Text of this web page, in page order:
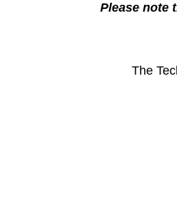
*(Please
The